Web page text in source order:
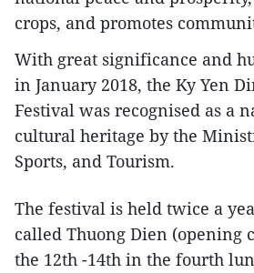
crops, and promotes
With great significance and
in January 2018, the Ky Yen
Festival was recognised as a
cultural heritage by the
Sports, and Tourism.
The festival is held twice a
called Thuong Dien (opening
the 12th -14th in the fourth